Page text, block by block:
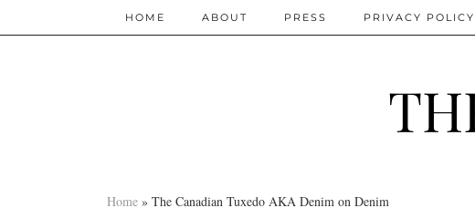
HOME ABOUT PRESS PRIVACY POLICY
Home » The Canadian Tuxedo AKA Denim on Denim